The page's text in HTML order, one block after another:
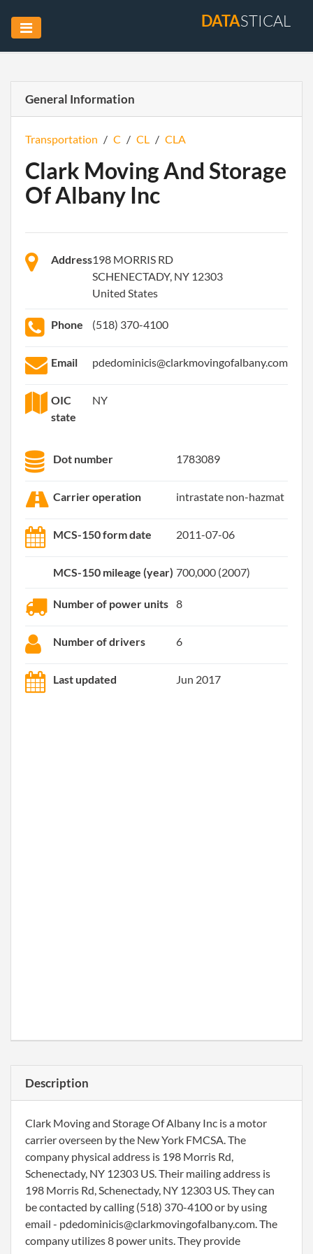
DATASTICAL
General Information
Transportation / C / CL / CLA
Clark Moving And Storage
Of Albany Inc
Address198 MORRIS RD
SCHENECTADY, NY 12303
United States
Phone (518) 370-4100
Email pdedominicis@clarkmovingofalbany.com
OIC
state
NY
Dot number 1783089
Carrier operation intrastate non-hazmat
MCS-150 form date 2011-07-06
MCS-150 mileage (year) 700,000 (2007)
Number of power units 8
Number of drivers 6
Last updated Jun 2017
Description
Clark Moving and Storage Of Albany Inc is a motor
carrier overseen by the New York FMCSA. The
company physical address is 198 Morris Rd,
Schenectady, NY 12303 US. Their mailing address is
198 Morris Rd, Schenectady, NY 12303 US. They can
be contacted by calling (518) 370-4100 or by using
email - pdedominicis@clarkmovingofalbany.com. The
company utilizes 8 power units. They provide